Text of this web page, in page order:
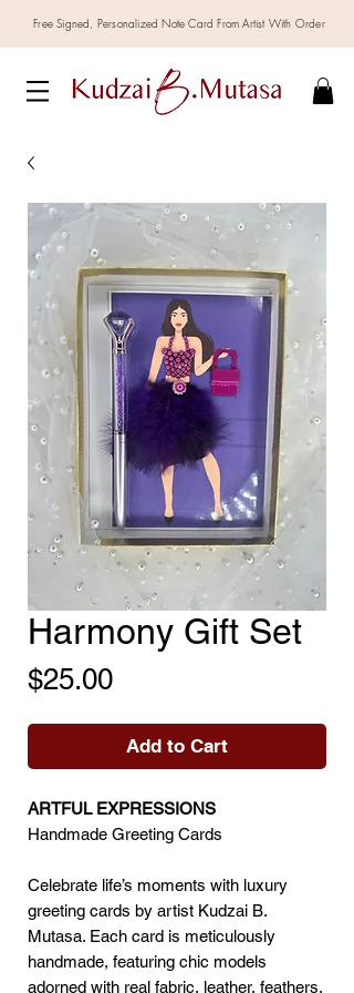
Free Signed, Personalized Note Card From Artist With Order
Harmony Gift Set
$25.00Price
Add to Cart
ARTFUL EXPRESSIONS
Handmade Greeting Cards
Celebrate life’s moments with luxury
greeting cards by artist Kudzai B.
Mutasa. Each card is meticulously
handmade, featuring chic models
adorned with real fabric, leather, feathers,